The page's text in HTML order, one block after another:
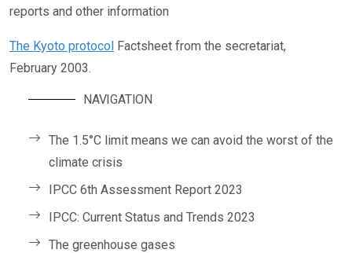
reports and other information
The Kyoto protocol Factsheet from the secretariat,
February 2003.
NAVIGATION
The 1.5°C limit means we can avoid the worst of the
climate crisis
IPCC 6th Assessment Report 2023
IPCC: Current Status and Trends 2023
The greenhouse gases